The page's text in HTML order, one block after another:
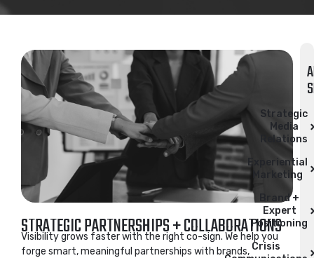
STRATEGIC PARTNERSHIPS + COLLABORATIONS
Visibility grows faster with the right co-sign. We help you
forge smart, meaningful partnerships with brands,
Strategic
Media
Relations​
Experiential
Marketing
Brand +
Expert
Positioning
Crisis